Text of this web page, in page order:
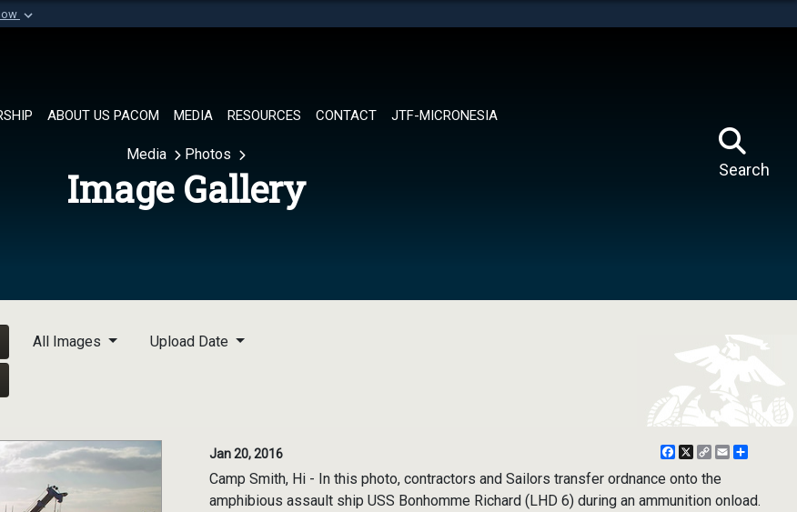
organization in
ABOUT US PACOM MEDIA RESOURCES CONTACT JTF-MICRONESIA
Search
Media Photos
Image Gallery
All Images Upload Date
Jan 20, 2016 Facebook
X
CopyEmail
Camp Smith, Hi - In this photo, contractors and Sailors transfer ordnance onto the
amphibious assault ship USS Bonhomme Richard (LHD 6) during an ammunition onload.